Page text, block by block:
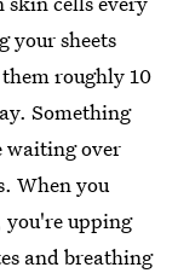
your sheets
roughly 10
Something
waiting over
When you
you're upping
and breathing